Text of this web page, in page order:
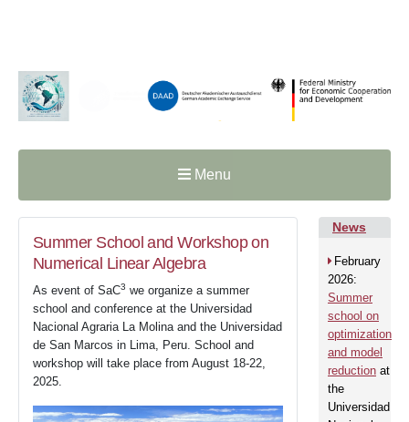
Menu
Summer School and Workshop on
Numerical Linear Algebra
As event of SaC3 we organize a summer
school and conference at the Universidad
Nacional Agraria La Molina and the Universidad
de San Marcos in Lima, Peru. School and
workshop will take place from August 18-22,
2025.
News
February
2026:
Summer
school on
optimization
and model
reduction at
the
Universidad